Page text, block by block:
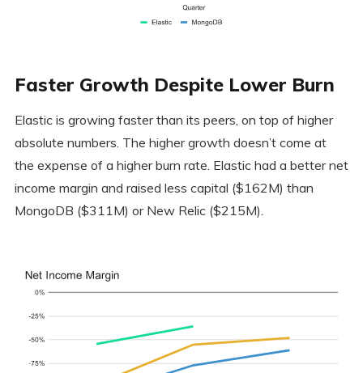
Faster Growth Despite Lower Burn
Elastic is growing faster than its peers, on top of higher
absolute numbers. The higher growth doesn’t come at
the expense of a higher burn rate. Elastic had a better net
income margin and raised less capital ($162M) than
MongoDB ($311M) or New Relic ($215M).